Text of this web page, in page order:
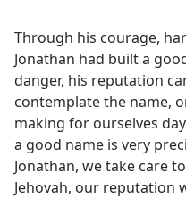
Through his courage,
Jonathan had built a
danger, his reputation
contemplate the name,
making for ourselves
a good name is very
Jonathan, we take care
Jehovah, our reputation